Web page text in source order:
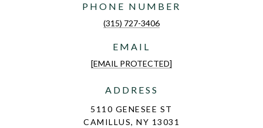
PHONE NUMBER
(315) 727-3406
EMAIL
[EMAIL PROTECTED]
ADDRESS
5110 GENESEE ST
CAMILLUS, NY 13031